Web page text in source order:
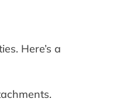
Here’s a